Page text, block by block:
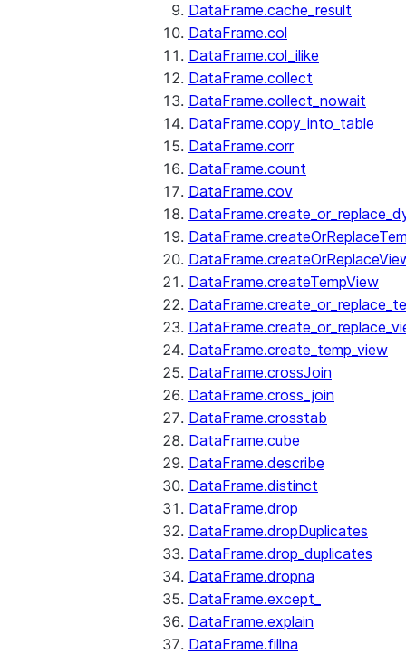
DataFrame.cache_result
DataFrame.col
DataFrame.col_ilike
DataFrame.collect
DataFrame.collect_nowait
DataFrame.copy_into_table
DataFrame.corr
DataFrame.count
DataFrame.cov
DataFrame.createTempView
DataFrame.create_temp_view
DataFrame.crossJoin
DataFrame.cross_join
DataFrame.crosstab
DataFrame.cube
DataFrame.describe
DataFrame.distinct
DataFrame.drop
DataFrame.dropDuplicates
DataFrame.drop_duplicates
DataFrame.dropna
DataFrame.except_
DataFrame.explain
DataFrame.fillna